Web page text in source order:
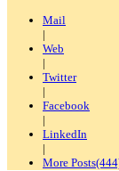
Mail
|
Web
|
Twitter
|
Facebook
|
LinkedIn
|
More